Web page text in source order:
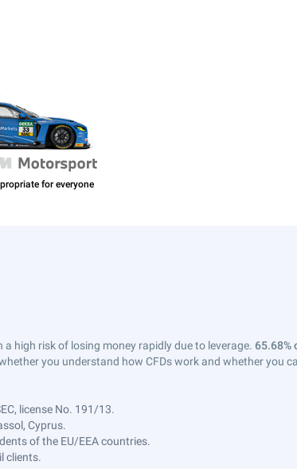
high risk of losing money rapidly due to leverage. 65.68%
you understand how CFDs work and whether you
license No. 191/13.
Cyprus.
of the EU/EEA countries.
clients.